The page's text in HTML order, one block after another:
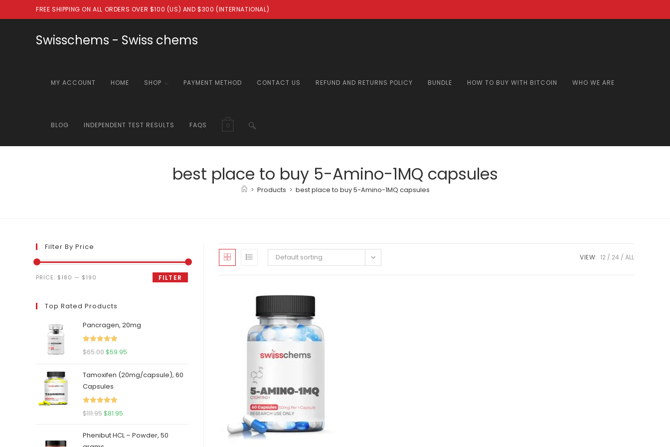
to
FREE SHIPPING ON ALL ORDERS OVER $100 (US) AND $300 (INTERNATIONAL)
Swisschems - Swiss chems
MY ACCOUNT HOME SHOP PAYMENT METHOD CONTACT US REFUND AND RETURNS POLICY BUNDLE HOW TO BUY WITH BITCOIN WHO WE ARE
BLOG INDEPENDENT TEST RESULTS FAQS TOGGLE
WEBSITE
best place to buy 5-Amino-1MQ capsules
> Products > best place to buy 5-Amino-1MQ capsules
Default sorting VIEW: 12 24 ALL
Filter By Price
Min
Max
FILTER
PRICE: $180 — $190
Top Rated Products
Pancragen, 20mg
Rated
5.00
$65.00Original
was:
$65.00.
$59.95
is:
Tamoxifen (20mg/capsule), 60
Capsules
Rated
5.00
$111.95Original
was:
$81.95
is:
Phenibut HCL – Powder, 50